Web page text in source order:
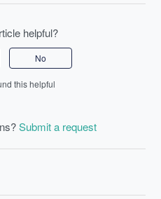
helpful?
No
this helpful
Submit a request